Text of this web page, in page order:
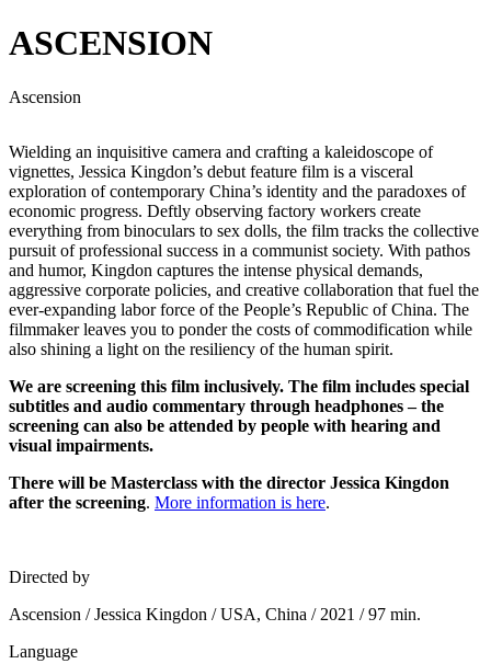
ASCENSION
Ascension
Wielding an inquisitive camera and crafting a kaleidoscope of
vignettes, Jessica Kingdon’s debut feature film is a visceral
exploration of contemporary China’s identity and the paradoxes of
economic progress. Deftly observing factory workers create
everything from binoculars to sex dolls, the film tracks the collective
pursuit of professional success in a communist society. With pathos
and humor, Kingdon captures the intense physical demands,
aggressive corporate policies, and creative collaboration that fuel the
ever-expanding labor force of the People’s Republic of China. The
filmmaker leaves you to ponder the costs of commodification while
also shining a light on the resiliency of the human spirit.
We are screening this film inclusively. The film includes special
subtitles and audio commentary through headphones – the
screening can also be attended by people with hearing and
visual impairments.
There will be Masterclass with the director Jessica Kingdon
after the screening. More information is here.
Directed by
Ascension / Jessica Kingdon / USA, China / 2021 / 97 min.
Language